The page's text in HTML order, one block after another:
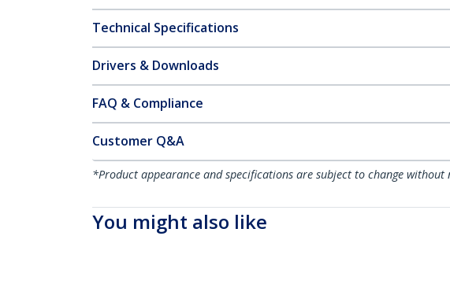
Technical Specifications
Drivers & Downloads
FAQ & Compliance
Customer Q&A
*Product appearance and specifications are subject to change without
You might also like